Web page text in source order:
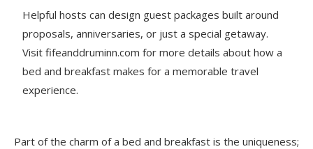
Helpful hosts can design guest packages built around
proposals, anniversaries, or just a special getaway.
Visit fifeanddruminn.com for more details about how a
bed and breakfast makes for a memorable travel
experience.
Part of the charm of a bed and breakfast is the uniqueness;